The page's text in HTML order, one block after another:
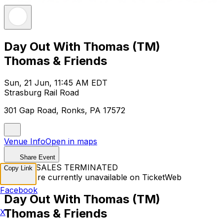
Day Out With Thomas (TM)
Thomas & Friends
Sun, 21 Jun, 11:45 AM EDT
Strasburg Rail Road
301 Gap Road, Ronks, PA 17572
Venue InfoOpen in maps
Share Event
TICKET SALES TERMINATED
Tickets are currently unavailable on TicketWeb
Day Out With Thomas (TM)
Thomas & Friends
Copy Link
Facebook
X